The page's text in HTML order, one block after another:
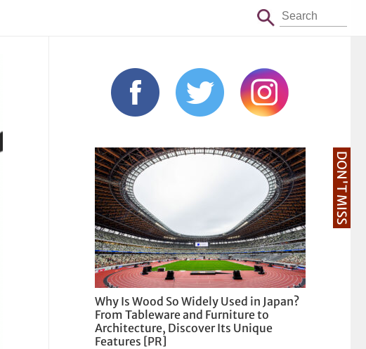
DON'T MISS
Why Is Wood So Widely Used in Japan?
From Tableware and Furniture to
Architecture, Discover Its Unique
Features [PR]